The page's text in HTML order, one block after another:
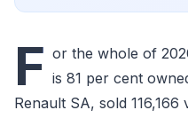
F or the whole of
is 81 per cent
Renault SA, sold